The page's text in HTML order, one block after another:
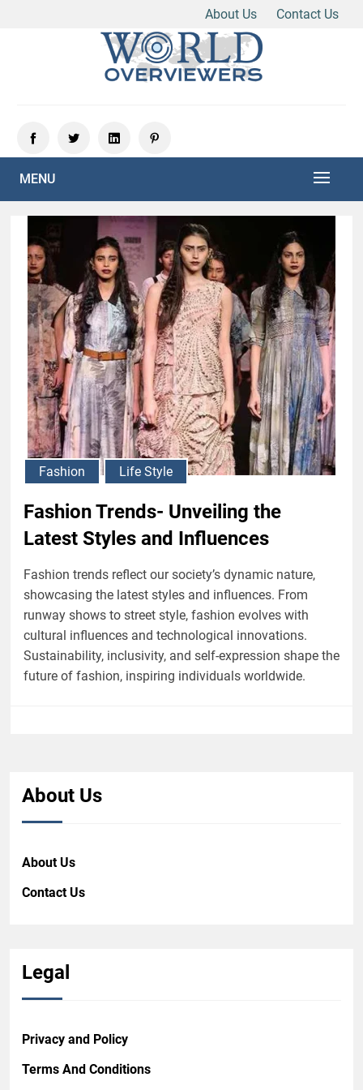
About Us
Contact Us
MENU
Fashion Life Style
Fashion Trends- Unveiling the
Latest Styles and Influences
Fashion trends reflect our society’s dynamic nature,
showcasing the latest styles and influences. From
runway shows to street style, fashion evolves with
cultural influences and technological innovations.
Sustainability, inclusivity, and self-expression shape the
future of fashion, inspiring individuals worldwide.
About Us
About Us
Contact Us
Legal
Privacy and Policy
Terms And Conditions